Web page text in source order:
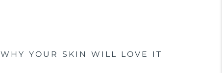
WHY YOUR SKIN WILL LOVE IT